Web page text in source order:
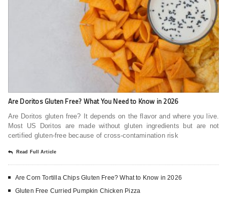
Are Doritos Gluten Free? What You Need to Know in 2026
Are Doritos gluten free? It depends on the flavor and where you live.
Most US Doritos are made without gluten ingredients but are not
certified gluten-free because of cross-contamination risk
Read Full Article
Are Corn Tortilla Chips Gluten Free? What to Know in 2026
Gluten Free Curried Pumpkin Chicken Pizza